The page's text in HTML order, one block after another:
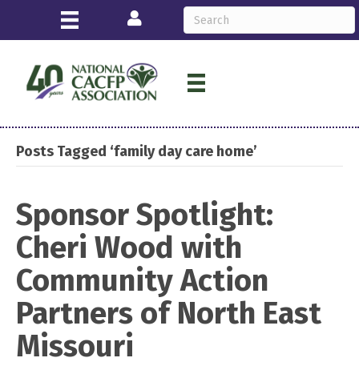
Login
Posts Tagged ‘family day care home’
Sponsor Spotlight:
Cheri Wood with
Community Action
Partners of North East
Missouri